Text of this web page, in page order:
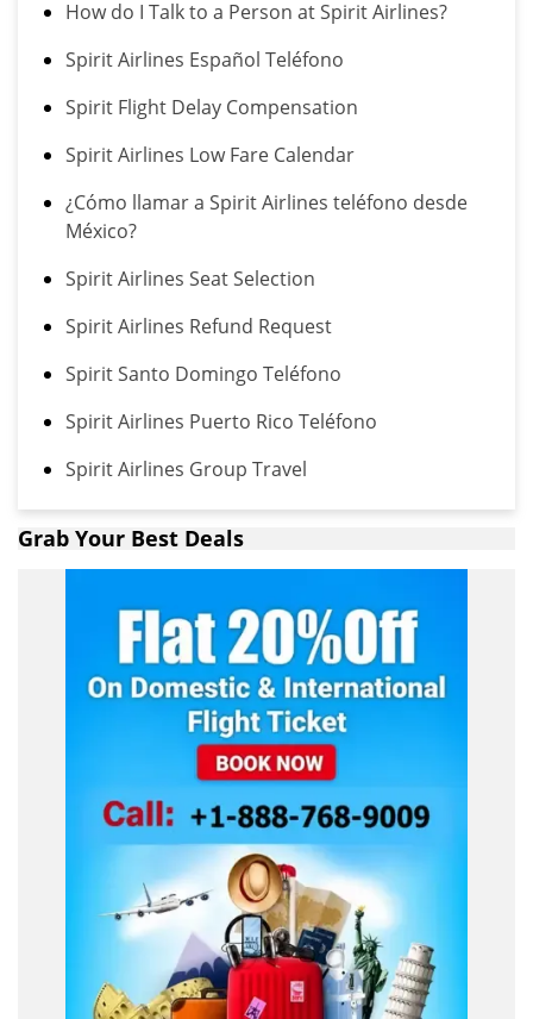
How do I Talk to a Person at Spirit Airlines?
Spirit Airlines Español Teléfono
Spirit Flight Delay Compensation
Spirit Airlines Low Fare Calendar
¿Cómo llamar a Spirit Airlines teléfono desde
México?
Spirit Airlines Seat Selection
Spirit Airlines Refund Request
Spirit Santo Domingo Teléfono
Spirit Airlines Puerto Rico Teléfono
Spirit Airlines Group Travel
Grab Your Best Deals